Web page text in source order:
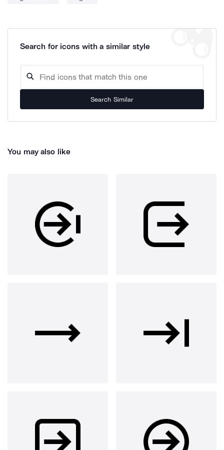
Search for icons with a similar style
Search Similar
You may also like